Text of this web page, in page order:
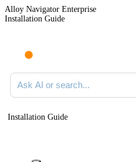
Alloy Navigator Enterprise
Installation Guide
Ask AI or search documentation
Installation Guide